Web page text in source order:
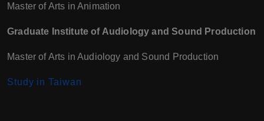
Master of Arts in Animation
Graduate Institute of Audiology and Sound Production
Master of Arts in Audiology and Sound Production
Study in Taiwan